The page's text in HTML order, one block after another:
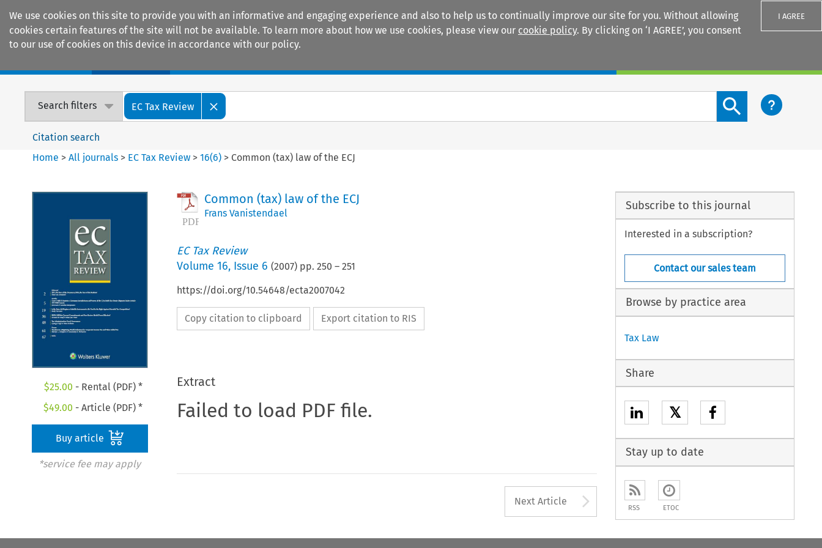
We use cookies on this site to provide you with an informative and engaging experience and also to help us to continually improve our site for you. Without allowing
cookies certain features of the site will not be available. To learn more about how we use cookies, please view our cookie policy. By clicking on ‘I AGREE’, you consent
to our use of cookies on this device in accordance with our policy.
I AGREE
Search filters EC Tax Review
Search content button
Citation search
Home >All journals > EC Tax Review >16(6) > Common (tax) law of the ECJ
$25.00 - Rental (PDF) *
$49.00 - Article (PDF) *
Buy article
*service fee may apply
Common (tax) law of the ECJ
Frans Vanistendael
EC Tax Review
Volume 16, Issue 6 (2007) pp. 250 – 251
https://doi.org/10.54648/ecta2007042
Copy citation to clipboard Export citation to RIS
Extract
Failed to load PDF file.
Next Article Arrow button used to
Subscribe to this journal
Interested in a subscription?
Contact our sales team
Browse by practice area
Tax Law
Share
𝕏
Stay up to date
RSS ETOC